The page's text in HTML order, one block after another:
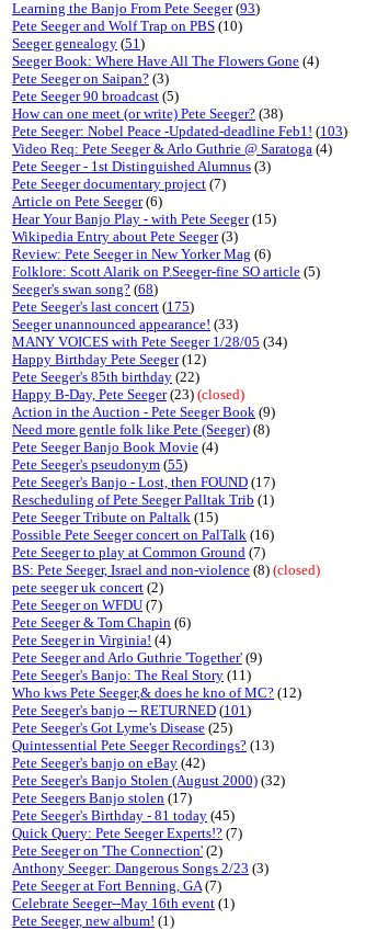
Learning the Banjo From Pete Seeger(93)
Pete Seeger and Wolf Trap on PBS (10)
Seeger genealogy (51)
Seeger Book: Where Have All The Flowers Gone (4)
Pete Seeger on Saipan? (3)
Pete Seeger 90 broadcast (5)
How can one meet (or write) Pete Seeger? (38)
Pete Seeger: Nobel Peace -Updated-deadline Feb1! (103)
Video Req: Pete Seeger & Arlo Guthrie @ Saratoga (4)
Pete Seeger - 1st Distinguished Alumnus (3)
Pete Seeger documentary project (7)
Article on Pete Seeger(6)
Hear Your Banjo Play - with Pete Seeger(15)
Wikipedia Entry about Pete Seeger(3)
Review: Pete Seeger in New Yorker Mag (6)
Folklore: Scott Alarik on P.Seeger-fine SO article (5)
Seeger's swan song? (68)
Pete Seeger's last concert (175)
Seeger unannounced appearance! (33)
MANY VOICES with Pete Seeger 1/28/05 (34)
Happy Birthday Pete Seeger(12)
Pete Seeger's 85th birthday (22)
Happy B-Day, Pete Seeger(23) (closed)
Action in the Auction - Pete Seeger Book (9)
Need more gentle folk like Pete (Seeger) (8)
Pete Seeger Banjo Book Movie (4)
Pete Seeger's pseudonym (55)
Pete Seeger's Banjo - Lost, then FOUND (17)
Rescheduling of Pete Seeger Palltak Trib (1)
Pete Seeger Tribute on Paltalk (15)
Possible Pete Seeger concert on PalTalk (16)
Pete Seeger to play at Common Ground (7)
BS: Pete Seeger, Israel and non-violence (8) (closed)
pete seeger uk concert (2)
Pete Seeger on WFDU (7)
Pete Seeger & Tom Chapin (6)
Pete Seeger in Virginia! (4)
Pete Seeger and Arlo Guthrie 'Together' (9)
Pete Seeger's Banjo: The Real Story (11)
Who kws Pete Seeger,& does he kno of MC? (12)
Pete Seeger's banjo -- RETURNED (101)
Pete Seeger's Got Lyme's Disease (25)
Quintessential Pete Seeger Recordings? (13)
Pete Seeger's banjo on eBay (42)
Pete Seeger's Banjo Stolen (August 2000) (32)
Pete Seegers Banjo stolen (17)
Pete Seeger's Birthday - 81 today (45)
Quick Query: Pete Seeger Experts!? (7)
Pete Seeger on 'The Connection' (2)
Anthony Seeger: Dangerous Songs 2/23 (3)
Pete Seeger at Fort Benning, GA(7)
Celebrate Seeger--May 16th event (1)
Pete Seeger, new album! (1)